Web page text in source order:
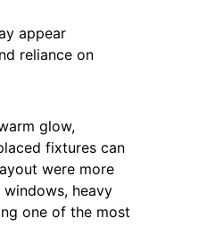
appear
reliance on
glow,
fixtures can
were more
heavy
one of the most